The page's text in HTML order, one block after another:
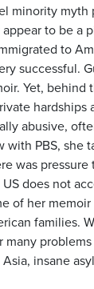
minority
to be a
to
successful.
Yet,
hardships
abusive,
PBS, she
was
does not
of her
families.
insane